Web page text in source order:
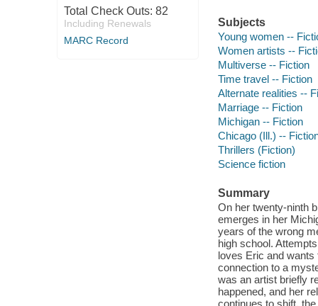
Total Check Outs: 82
Including Renewals
MARC Record
Subjects
Young women --
Women artists --
Multiverse -- Fiction
Time travel -- Fiction
Alternate realities --
Marriage -- Fiction
Michigan -- Fiction
Chicago (Ill.) --
Thrillers (Fiction)
Science fiction
Summary
On her twenty-ninth
emerges in her
years of the wrong
high school.
loves Eric and
connection to a
was an artist briefly
happened, and her
continues to shift,